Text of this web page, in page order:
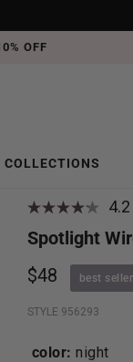
OFF
COLLECTIONS
4.2
Spotlight
$48
best seller
STYLE 956293
color: night